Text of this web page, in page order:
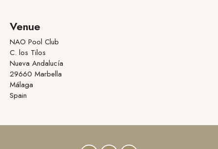
Venue
NAO Pool Club
C. los Tilos
Nueva Andalucía
29660 Marbella
Málaga
Spain